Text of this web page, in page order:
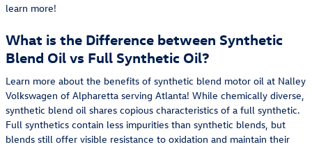
learn more!
What is the Difference between Synthetic
Blend Oil vs Full Synthetic Oil?
Learn more about the benefits of synthetic blend motor oil at Nalley
Volkswagen of Alpharetta serving Atlanta! While chemically diverse,
synthetic blend oil shares copious characteristics of a full synthetic.
Full synthetics contain less impurities than synthetic blends, but
blends still offer visible resistance to oxidation and maintain their